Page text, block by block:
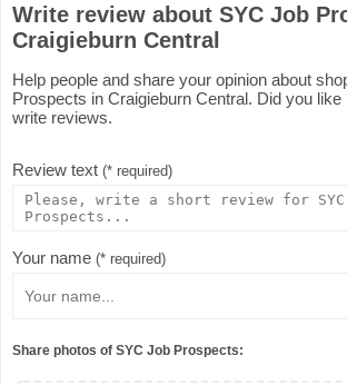
Write review about SYC Job
Craigieburn Central
Help people and share your opinion about
Prospects in Craigieburn Central. Did you
write reviews.
Review text (* required)
Your name (* required)
Share photos of SYC Job Prospects: